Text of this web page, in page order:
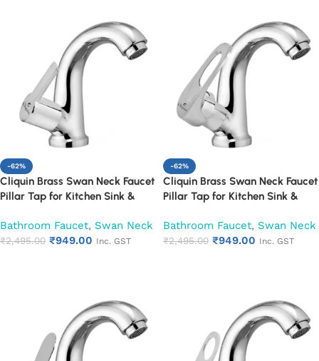
-62%
Cliquin Brass Swan Neck Faucet
Pillar Tap for Kitchen Sink &
Bathroom Faucet, Swan Neck
₹2,495.00 ₹949.00 Inc. GST
-62%
Cliquin Brass Swan Neck Faucet
Pillar Tap for Kitchen Sink &
Bathroom Faucet, Swan Neck
₹2,495.00 ₹949.00 Inc. GST